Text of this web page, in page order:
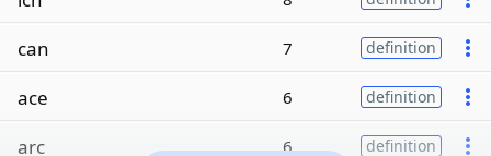
can 7 definition
ace 6 definition
arc 6 definition